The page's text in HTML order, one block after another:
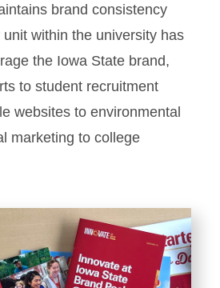
and Logos
and Office
Exhibits
Branding and
brand consistency
within the university has
the Iowa State brand,
to student recruitment
websites to environmental
marketing to college